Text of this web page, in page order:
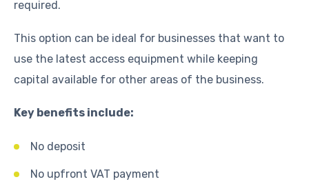
required.
This option can be ideal for businesses that want to
use the latest access equipment while keeping
capital available for other areas of the business.
Key benefits include:
No deposit
No upfront VAT payment